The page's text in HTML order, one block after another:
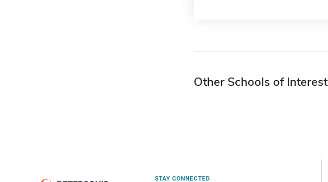
Other Schools of Interest
STAY CONNECTED